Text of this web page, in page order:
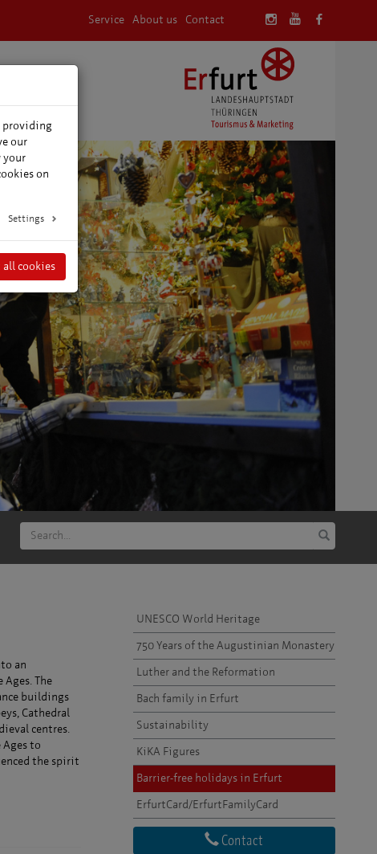
Service About us Contact
an
The
buildings
Cathedral
centres.
to
the spirit
UNESCO World Heritage
750 Years of the Augustinian Monastery
Luther and the Reformation
Bach family in Erfurt
Sustainability
KiKA Figures
Barrier-free holidays in Erfurt
ErfurtCard/ErfurtFamilyCard
Contact
providing
our
your
on
Settings
all cookies